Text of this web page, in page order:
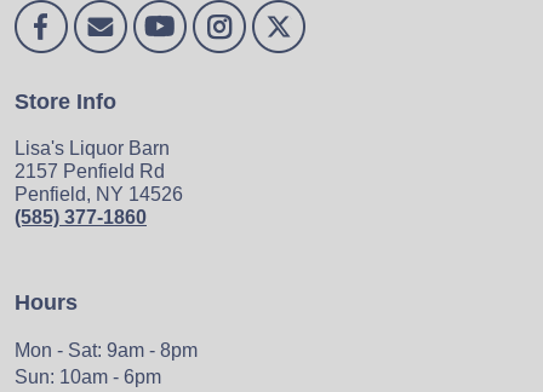
Store Info
Lisa's Liquor Barn
2157 Penfield Rd
Penfield, NY 14526
(585) 377-1860
Hours
Mon - Sat: 9am - 8pm
Sun: 10am - 6pm